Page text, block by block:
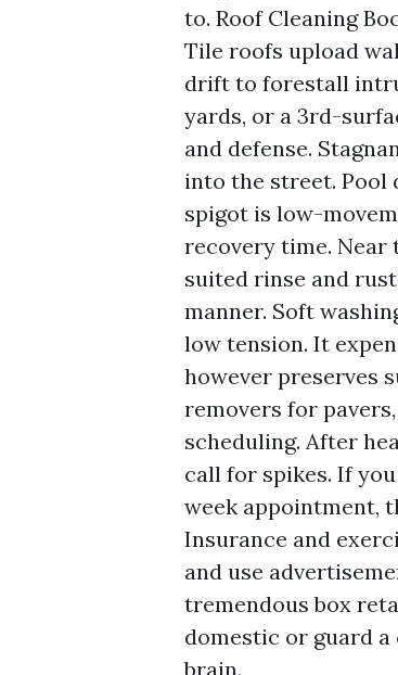
to. Roof Cleaning
Tile roofs upload
drift to forestall
yards, or a 3rd-
and defense.
into the street. Pool
spigot is low-
recovery time. Near
suited rinse and
manner. Soft
low tension. It
however preserves
removers for
scheduling. After
call for spikes. If
week appointment,
Insurance and
and use
tremendous box
domestic or guard a
brain.